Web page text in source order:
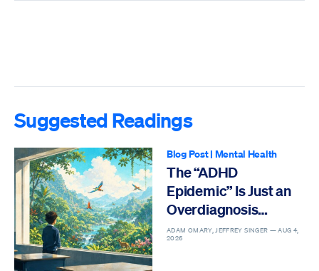
Suggested Readings
Blog Post| Mental Health
The “ADHD
Epidemic” Is Just an
Overdiagnosis
Epidemic
ADAM OMARY, JEFFREY SINGER —AUG 4,
2026